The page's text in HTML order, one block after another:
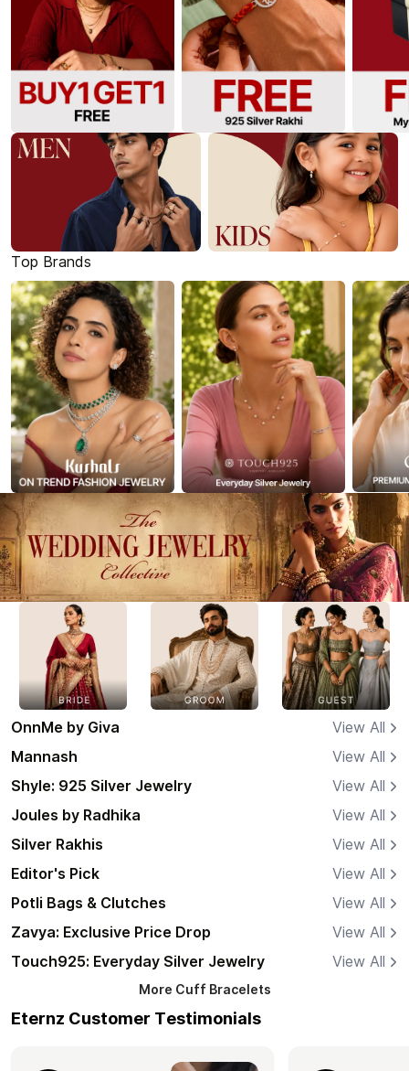
Top Brands
OnnMe by Giva
View All
Mannash
View All
Shyle: 925 Silver Jewelry
View All
Joules by Radhika
View All
Silver Rakhis
View All
Editor's Pick
View All
Potli Bags & Clutches
View All
Zavya: Exclusive Price Drop
View All
Touch925: Everyday Silver Jewelry
View All
More Cuff Bracelets
Eternz Customer Testimonials